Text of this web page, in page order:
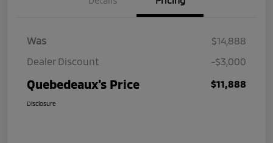
Was
$14,888
Dealer Discount
-$3,000
Quebedeaux's Price $11,888
Disclosure